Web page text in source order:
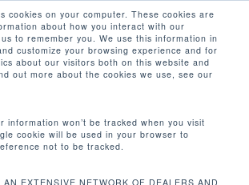
cookies on your computer. These cookies are
about how you interact with our
to remember you. We use this information in
customize your browsing experience and for
about our visitors both on this website and
out more about the cookies we use, see our
information won’t be tracked when you visit
cookie will be used in your browser to
not to be tracked.
EXTENSIVE NETWORK OF DEALERS AND
search
Close
Menu